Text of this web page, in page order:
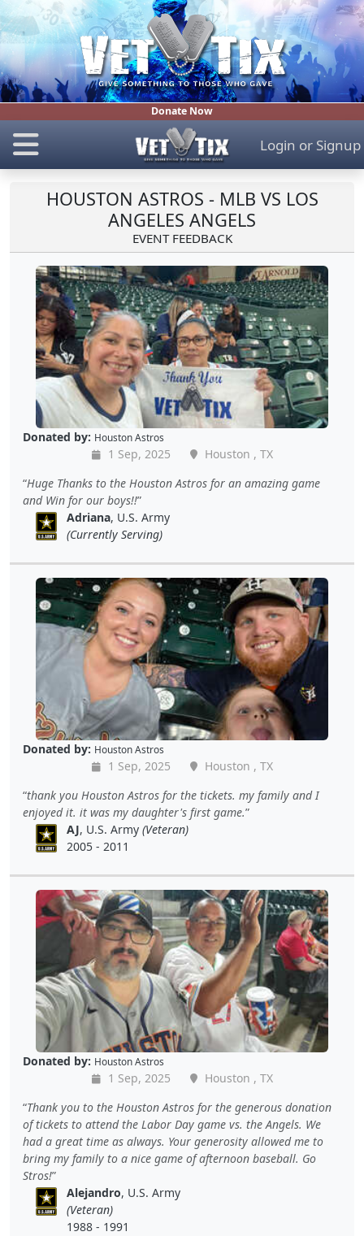
Donate Now
Login or Signup
HOUSTON ASTROS - MLB VS LOS
ANGELES ANGELS
EVENT FEEDBACK
Donated by: Houston Astros
1 Sep, 2025
Houston , TX
Huge Thanks to the Houston Astros for an amazing game
and Win for our boys!!
Adriana, U.S. Army
(Currently Serving)
Donated by: Houston Astros
1 Sep, 2025
Houston , TX
thank you Houston Astros for the tickets. my family and I
enjoyed it. it was my daughter's first game.
AJ, U.S. Army(Veteran)
2005 - 2011
Donated by: Houston Astros
1 Sep, 2025
Houston , TX
Thank you to the Houston Astros for the generous donation
of tickets to attend the Labor Day game vs. the Angels. We
had a great time as always. Your generosity allowed me to
bring my family to a nice game of afternoon baseball. Go
Stros!
Alejandro, U.S. Army
(Veteran)
1988 - 1991